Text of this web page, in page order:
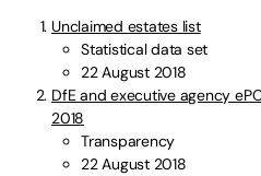
Unclaimed estates list
Statistical data set
22 August 2018
DfE and executive agency
2018
Transparency
22 August 2018